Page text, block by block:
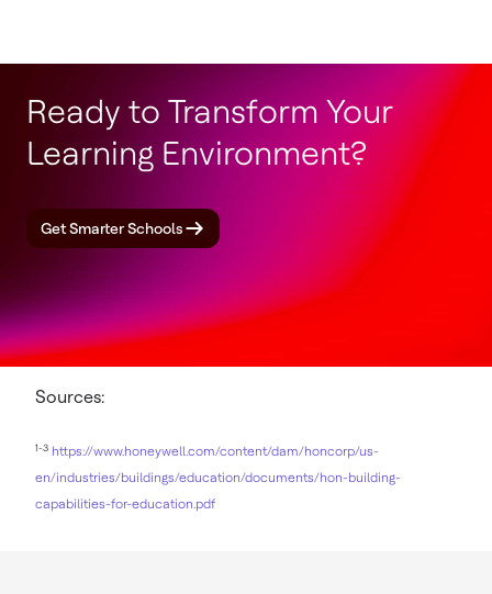
Ready to Transform Your
Learning Environment?
Get Smarter Schools
Sources:
1-3 https://www.honeywell.com/content/dam/honcorp/us-
en/industries/buildings/education/documents/hon-building-
capabilities-for-education.pdf